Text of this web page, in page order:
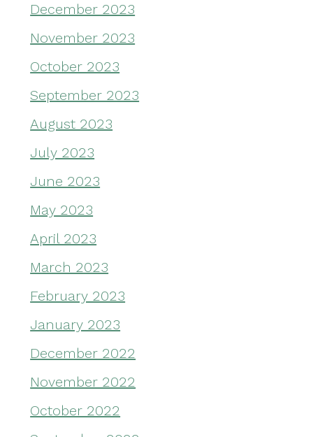
December 2023
November 2023
October 2023
September 2023
August 2023
July 2023
June 2023
May 2023
April 2023
March 2023
February 2023
January 2023
December 2022
November 2022
October 2022